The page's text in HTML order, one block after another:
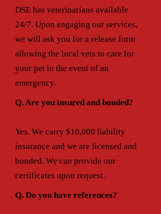
DSE has veterinarians available
24/7. Upon engaging our services,
we will ask you for a release form
allowing the local vets to care for
your pet in the event of an
emergency.
Q. Are you insured and bonded?
Yes. We carry $10,000 liability
insurance and we are licensed and
bonded. We can provide our
certificates upon request.
Q. Do you have references?